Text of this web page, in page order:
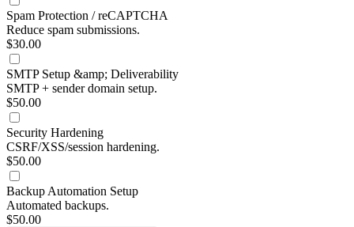
Spam Protection / reCAPTCHA
Reduce spam submissions.
$30.00
SMTP Setup &amp; Deliverability
SMTP + sender domain setup.
$50.00
Security Hardening
CSRF/XSS/session hardening.
$50.00
Backup Automation Setup
Automated backups.
$50.00